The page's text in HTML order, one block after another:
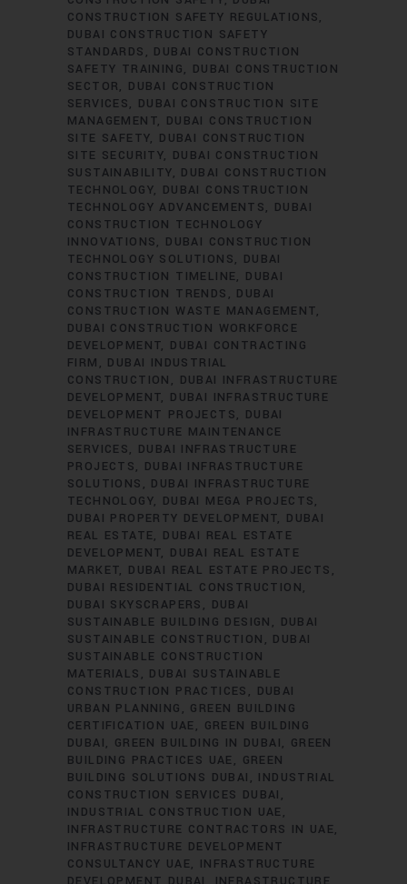
CONSTRUCTION SAFETY REGULATIONS
DUBAI CONSTRUCTION SAFETY
STANDARDS
DUBAI CONSTRUCTION
SAFETY TRAINING
DUBAI CONSTRUCTION
SECTOR
DUBAI CONSTRUCTION
SERVICES
DUBAI CONSTRUCTION SITE
MANAGEMENT
DUBAI CONSTRUCTION
SITE SAFETY
DUBAI CONSTRUCTION
SITE SECURITY
DUBAI CONSTRUCTION
SUSTAINABILITY
DUBAI CONSTRUCTION
TECHNOLOGY
DUBAI CONSTRUCTION
TECHNOLOGY ADVANCEMENTS
DUBAI
CONSTRUCTION TECHNOLOGY
INNOVATIONS
DUBAI CONSTRUCTION
TECHNOLOGY SOLUTIONS
DUBAI
CONSTRUCTION TIMELINE
DUBAI
CONSTRUCTION TRENDS
DUBAI
CONSTRUCTION WASTE MANAGEMENT
DUBAI CONSTRUCTION WORKFORCE
DEVELOPMENT
DUBAI CONTRACTING
FIRM
DUBAI INDUSTRIAL
CONSTRUCTION
DUBAI INFRASTRUCTURE
DEVELOPMENT
DUBAI INFRASTRUCTURE
DEVELOPMENT PROJECTS
DUBAI
INFRASTRUCTURE MAINTENANCE
SERVICES
DUBAI INFRASTRUCTURE
PROJECTS
DUBAI INFRASTRUCTURE
SOLUTIONS
DUBAI INFRASTRUCTURE
TECHNOLOGY
DUBAI MEGA PROJECTS
DUBAI PROPERTY DEVELOPMENT
DUBAI
REAL ESTATE
DUBAI REAL ESTATE
DEVELOPMENT
DUBAI REAL ESTATE
MARKET
DUBAI REAL ESTATE PROJECTS
DUBAI RESIDENTIAL CONSTRUCTION
DUBAI SKYSCRAPERS
DUBAI
SUSTAINABLE BUILDING DESIGN
DUBAI
SUSTAINABLE CONSTRUCTION
DUBAI
SUSTAINABLE CONSTRUCTION
MATERIALS
DUBAI SUSTAINABLE
CONSTRUCTION PRACTICES
DUBAI
URBAN PLANNING
GREEN BUILDING
CERTIFICATION UAE
GREEN BUILDING
DUBAI
GREEN BUILDING IN DUBAI
GREEN
BUILDING PRACTICES UAE
GREEN
BUILDING SOLUTIONS DUBAI
INDUSTRIAL
CONSTRUCTION SERVICES DUBAI
INDUSTRIAL CONSTRUCTION UAE
INFRASTRUCTURE CONTRACTORS IN UAE
INFRASTRUCTURE DEVELOPMENT
CONSULTANCY UAE
INFRASTRUCTURE